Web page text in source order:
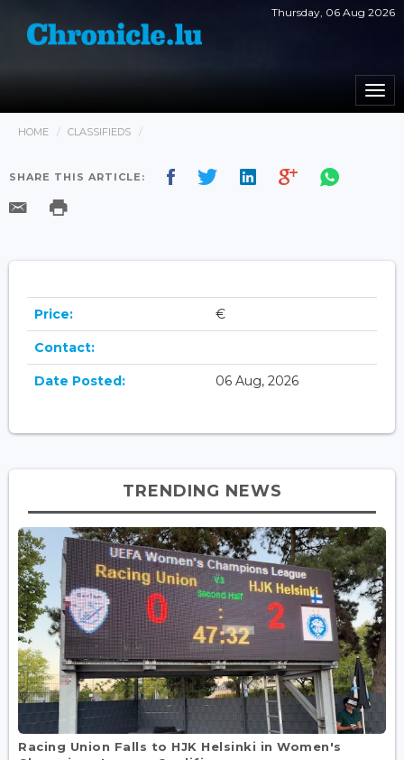
Thursday, 06 Aug 2026
HOME CLASSIFIEDS
SHARE THIS ARTICLE:
Price: €
Contact:
Date Posted: 06 Aug, 2026
TRENDING NEWS
Racing Union Falls to HJK Helsinki in Women's